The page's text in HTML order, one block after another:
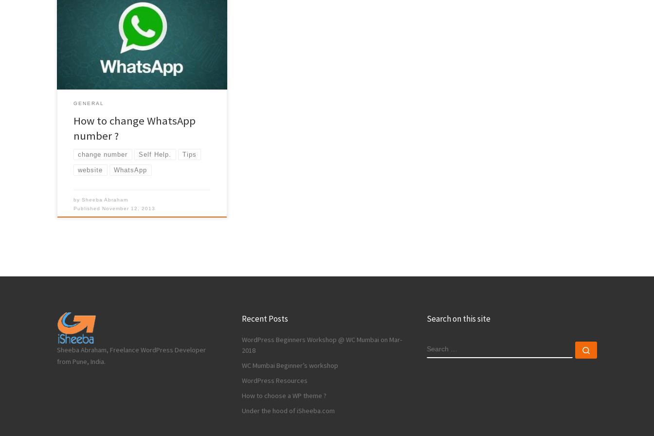
How to change WhatsApp number? Is it easy ? Is it
worth the efforts? Definitely!!! read on.. Due to
previous work requirement – I had to end up using
two mobile numbers. I used to use one for the calls
and the other for internet(whatsApp/email etc).
From the base few months, I do not have […]
GENERAL
How to change WhatsApp
number ?
change number Self Help. Tips
website WhatsApp
bySheeba Abraham
Published November 12, 2013
Sheeba Abraham, Freelance WordPress Developer
from Pune, India.
Recent Posts
WordPress Beginners Workshop @ WC Mumbai on Mar-
2018
WC Mumbai Beginner’s workshop
WordPress Resources
How to choose a WP theme ?
Under the hood of iSheeba.com
Search on this site
SEARCH